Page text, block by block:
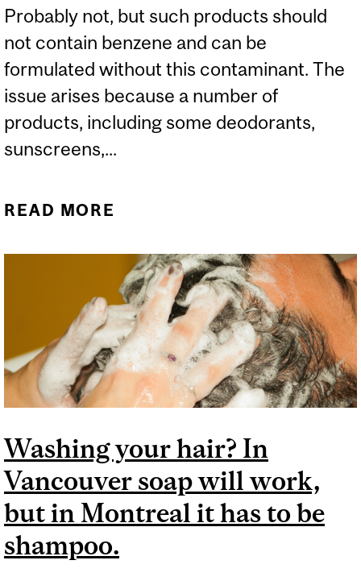
Probably not, but such products should
not contain benzene and can be
formulated without this contaminant. The
issue arises because a number of
products, including some deodorants,
sunscreens,...
READ MORE
IN PERSONAL CARE
SPRAY PRODUCTS?
Washing your hair? In
Vancouver soap will work,
but in Montreal it has to be
shampoo.